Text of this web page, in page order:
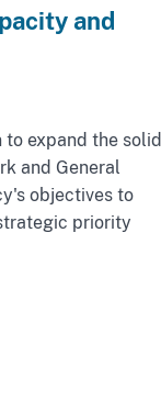
and
expand the solid
and General
objectives to
priority